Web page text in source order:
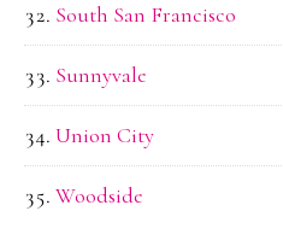
South San Francisco
Sunnyvale
Union City
Woodside